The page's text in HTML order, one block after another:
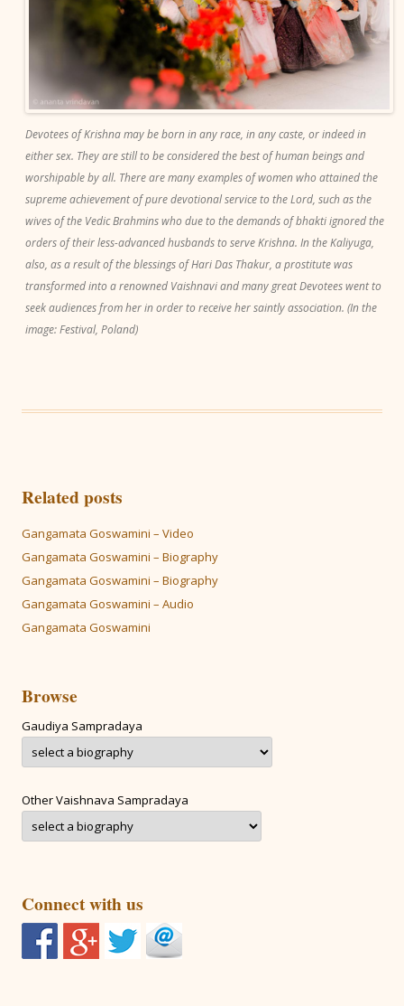
Devotees of Krishna may be born in any race, in any caste, or indeed in
either sex. They are still to be considered the best of human beings and
worshipable by all. There are many examples of women who attained the
supreme achievement of pure devotional service to the Lord, such as the
wives of the Vedic Brahmins who due to the demands of bhakti ignored the
orders of their less-advanced husbands to serve Krishna. In the Kaliyuga,
also, as a result of the blessings of Hari Das Thakur, a prostitute was
transformed into a renowned Vaishnavi and many great Devotees went to
seek audiences from her in order to receive her saintly association. (In the
image: Festival, Poland)
Related posts
Gangamata Goswamini – Video
Gangamata Goswamini – Biography
Gangamata Goswamini – Biography
Gangamata Goswamini – Audio
Gangamata Goswamini
Browse
Gaudiya Sampradaya
Other Vaishnava Sampradaya
Connect with us